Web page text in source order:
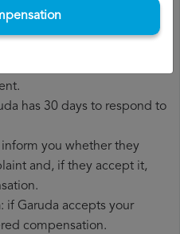
you should file a
has 30 days to respond to
you whether they
and, if they accept it,
: if Garuda accepts your
compensation.